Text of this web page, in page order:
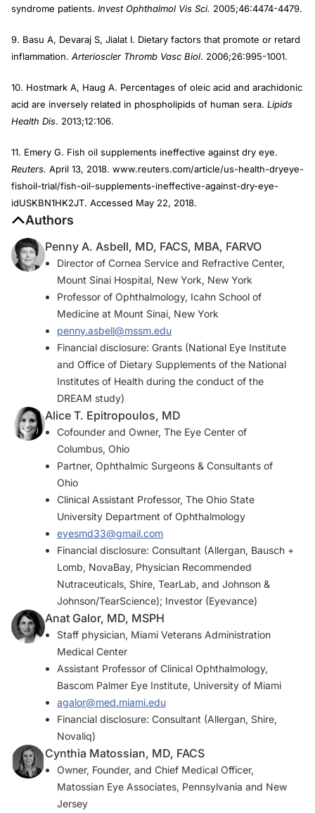
syndrome patients. Invest Ophthalmol Vis Sci. 2005;46:4474-4479.
9. Basu A, Devaraj S, Jialat I. Dietary factors that promote or retard
inflammation. Arterioscler Thromb Vasc Biol. 2006;26:995-1001.
10. Hostmark A, Haug A. Percentages of oleic acid and arachidonic
acid are inversely related in phospholipids of human sera. Lipids
Health Dis. 2013;12:106.
11. Emery G. Fish oil supplements ineffective against dry eye.
Reuters. April 13, 2018. www.reuters.com/article/us-health-dryeye-
fishoil-trial/fish-oil-supplements-ineffective-against-dry-eye-
idUSKBN1HK2JT. Accessed May 22, 2018.
Authors
Penny A. Asbell, MD, FACS, MBA, FARVO
Director of Cornea Service and Refractive Center,
Mount Sinai Hospital, New York, New York
Professor of Ophthalmology, Icahn School of
Medicine at Mount Sinai, New York
penny.asbell@mssm.edu
Financial disclosure: Grants (National Eye Institute
and Office of Dietary Supplements of the National
Institutes of Health during the conduct of the
DREAM study)
Alice T. Epitropoulos, MD
Cofounder and Owner, The Eye Center of
Columbus, Ohio
Partner, Ophthalmic Surgeons & Consultants of
Ohio
Clinical Assistant Professor, The Ohio State
University Department of Ophthalmology
eyesmd33@gmail.com
Financial disclosure: Consultant (Allergan, Bausch +
Lomb, NovaBay, Physician Recommended
Nutraceuticals, Shire, TearLab, and Johnson &
Johnson/TearScience); Investor (Eyevance)
Anat Galor, MD, MSPH
Staff physician, Miami Veterans Administration
Medical Center
Assistant Professor of Clinical Ophthalmology,
Bascom Palmer Eye Institute, University of Miami
agalor@med.miami.edu
Financial disclosure: Consultant (Allergan, Shire,
Novaliq)
Cynthia Matossian, MD, FACS
Owner, Founder, and Chief Medical Officer,
Matossian Eye Associates, Pennsylvania and New
Jersey